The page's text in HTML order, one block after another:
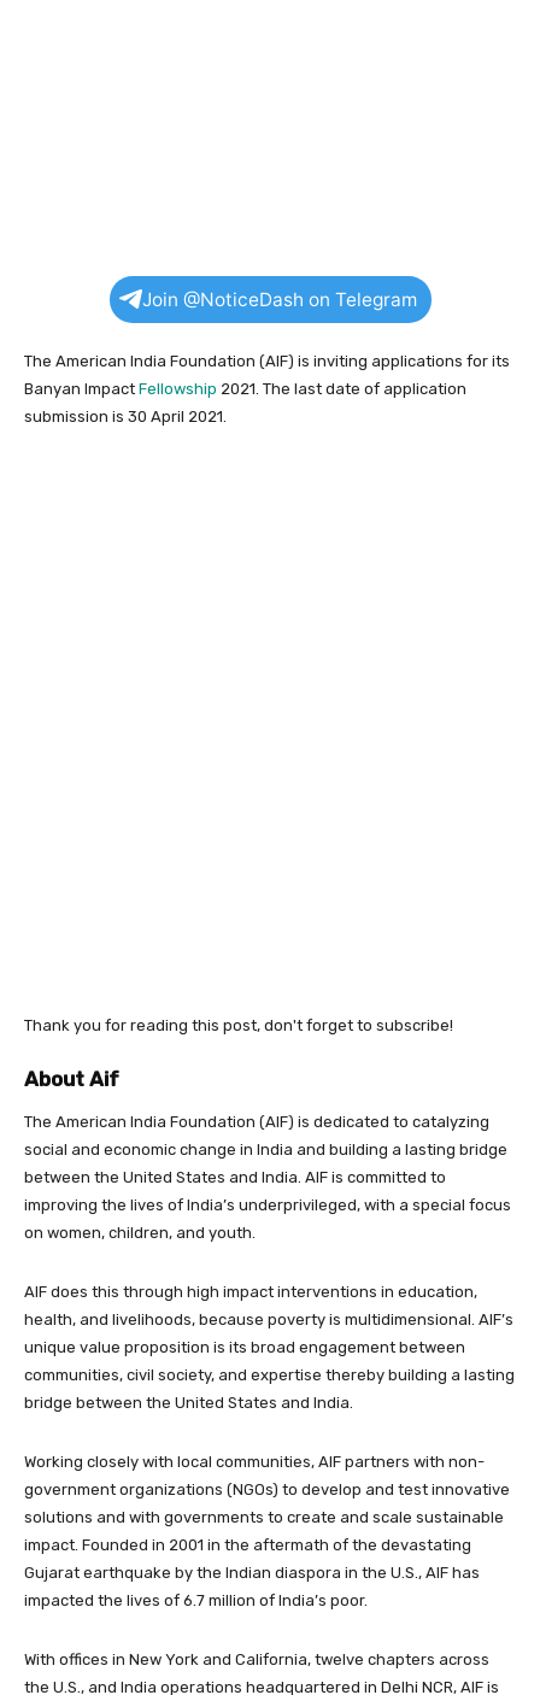
Join @NoticeDash on Telegram
The American India Foundation (AIF) is inviting applications for its
Banyan Impact Fellowship 2021. The last date of application
submission is 30 April 2021.
Thank you for reading this post, don't forget to subscribe!
About Aif
The American India Foundation (AIF) is dedicated to catalyzing
social and economic change in India and building a lasting bridge
between the United States and India. AIF is committed to
improving the lives of India’s underprivileged, with a special focus
on women, children, and youth.
AIF does this through high impact interventions in education,
health, and livelihoods, because poverty is multidimensional. AIF’s
unique value proposition is its broad engagement between
communities, civil society, and expertise thereby building a lasting
bridge between the United States and India.
Working closely with local communities, AIF partners with non-
government organizations (NGOs) to develop and test innovative
solutions and with governments to create and scale sustainable
impact. Founded in 2001 in the aftermath of the devastating
Gujarat earthquake by the Indian diaspora in the U.S., AIF has
impacted the lives of 6.7 million of India’s poor.
With offices in New York and California, twelve chapters across
the U.S., and India operations headquartered in Delhi NCR, AIF is